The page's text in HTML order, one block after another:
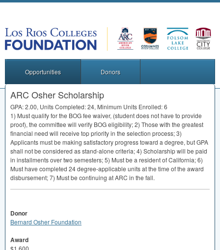
Opportunities Donors
ARC Osher Scholarship
GPA: 2.00, Units Completed: 24, Minimum Units Enrolled: 6
1) Must qualify for the BOGfee waiver, (student does not have to provide
proof), the committee will verify BOGeligibility; 2) Those with the greatest
financial need will receive top priority in the selection process; 3)
Applicants must be making satisfactory progress toward a degree, butGPA
shall not be considered as stand-alone criteria; 4) Scholarship will be paid
in installments over two semesters; 5) Must be a resident of California; 6)
Must have completed 24 degree-applicable units at the time of the award
disbursement; 7) Must be continuing atARC in the fall.
Donor
Bernard Osher Foundation
Award
$1,600